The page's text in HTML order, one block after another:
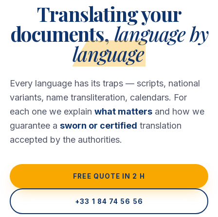
Translating your
documents,language by
language
Every language has its traps — scripts, national
variants, name transliteration, calendars. For
each one we explain what matters and how we
guarantee a sworn or certified translation
accepted by the authorities.
FREE QUOTE IN 2 H
+33 1 84 74 56 56